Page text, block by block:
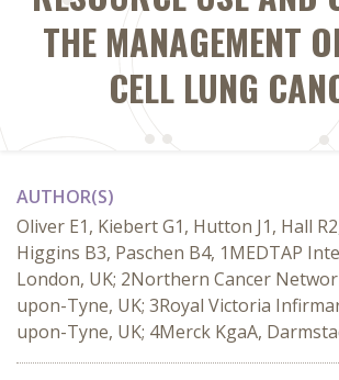
THE MANAGEMENT
CELL LUNG
AUTHOR(S)
Oliver E1, Kiebert G1, Hutton J1, Hall
Higgins B3, Paschen B4, 1MEDTAP
London, UK; 2Northern Cancer
upon-Tyne, UK; 3Royal Victoria
upon-Tyne, UK; 4Merck KgaA,